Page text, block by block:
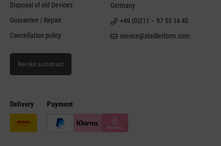
Delivery Payment
Disposal of old Devices
Guarantee / Repair
Cancellation policy
Revoke a contract
Germany
+49 (0)211 – 97 53 16 40
service@stadlerform.com